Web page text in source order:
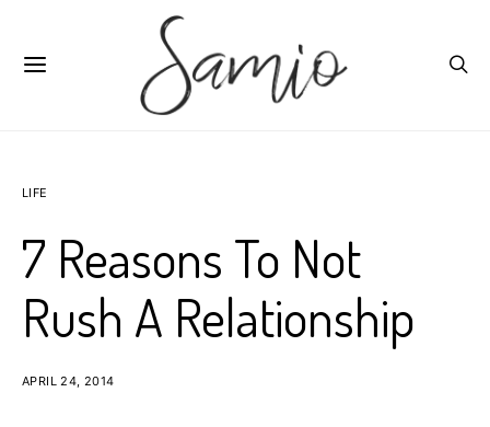
LIFE
7 Reasons To Not
Rush A Relationship
APRIL 24, 2014